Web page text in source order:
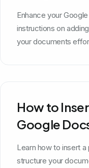
Enhance your
instructions on
your documents
How to
Google
Learn how to insert
structure your